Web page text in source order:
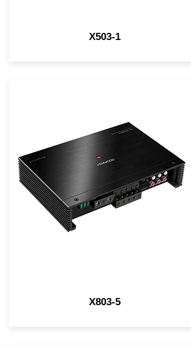
X503-1
X803-5